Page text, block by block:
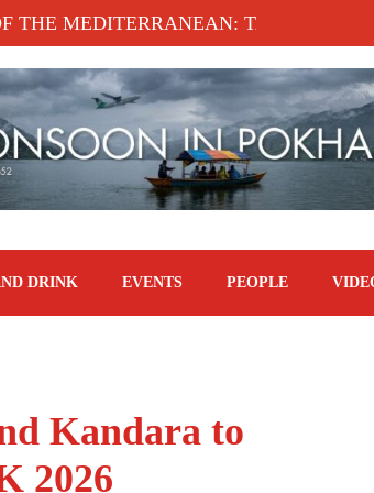
TAHINA TERRACE,
DRINK EVENTS PEOPLE
Kandara to
2026